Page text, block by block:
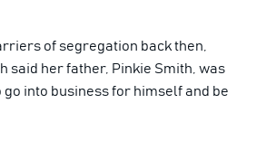
of segregation back then,
said her father, Pinkie Smith, was
into business for himself and be